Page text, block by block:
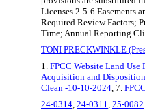
Licenses 2-5-6 Easements
Required Review Factors;
Time; Annual Reporting
TONI PRECKWINKLE
1. FPCC Website Land Use
Acquisition and
Clean -10-10-2024, 7.
24-0314, 24-0311, 25-0082